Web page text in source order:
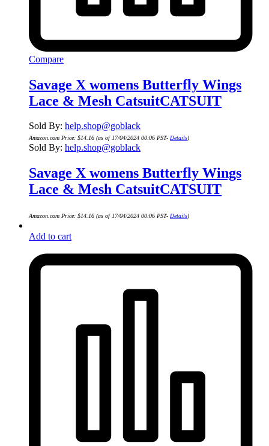
Compare
Savage X womens Butterfly Wings
Lace & Mesh CatsuitCATSUIT
Sold By: help.shop@goblack
Amazon.com Price: $14.16 (as of 17/04/2024 00:06 PST- Details)
Sold By: help.shop@goblack
Savage X womens Butterfly Wings
Lace & Mesh CatsuitCATSUIT
Amazon.com Price: $14.16 (as of 17/04/2024 00:06 PST- Details)
Add to cart